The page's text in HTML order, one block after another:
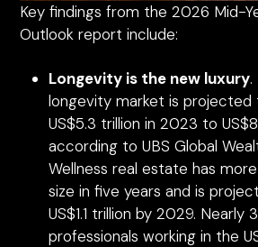
Key findings from the 2026 Mid-
Outlook report include:
Longevity is the new luxury
longevity market is
US$5.3 trillion in 2023 to
according to UBS Global
Wellness real estate has
size in five years and is
US$1.1 trillion by 2029. Nearly
professionals working in the